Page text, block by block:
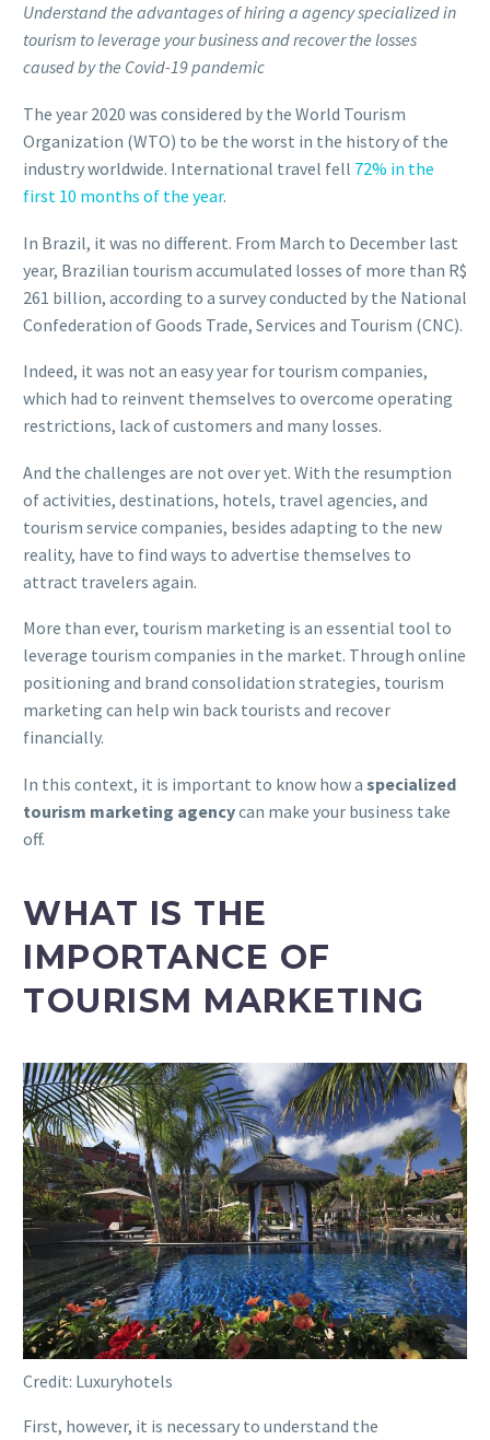
Understand the advantages of hiring a agency specialized in
tourism to leverage your business and recover the losses
caused by the Covid-19 pandemic
The year 2020 was considered by the World Tourism
Organization (WTO) to be the worst in the history of the
industry worldwide. International travel fell 72% in the
first 10 months of the year.
In Brazil, it was no different. From March to December last
year, Brazilian tourism accumulated losses of more than R$
261 billion, according to a survey conducted by the National
Confederation of Goods Trade, Services and Tourism (CNC).
Indeed, it was not an easy year for tourism companies,
which had to reinvent themselves to overcome operating
restrictions, lack of customers and many losses.
And the challenges are not over yet. With the resumption
of activities, destinations, hotels, travel agencies, and
tourism service companies, besides adapting to the new
reality, have to find ways to advertise themselves to
attract travelers again.
More than ever, tourism marketing is an essential tool to
leverage tourism companies in the market. Through online
positioning and brand consolidation strategies, tourism
marketing can help win back tourists and recover
financially.
In this context, it is important to know how a specialized
tourism marketing agencycan make your business take
off.
WHAT IS THE
IMPORTANCE OF
TOURISM MARKETING
Credit: Luxuryhotels
First, however, it is necessary to understand the